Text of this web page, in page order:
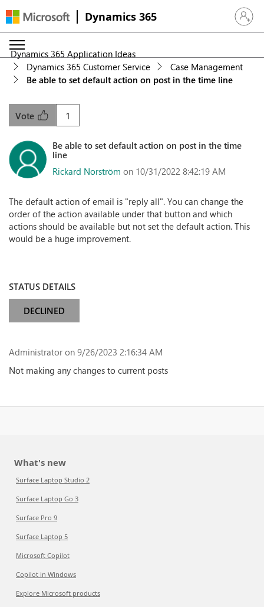
Dynamics 365 Sign in
Dynamics 365 Application Ideas
Dynamics 365 Customer Service
Case Management
Be able to set default action on post in the time line
1
Vote
Be able to set default action on post in the time
line
Rickard Norström on 10/31/2022 8:42:19 AM
The default action of email is "reply all". You can change the
order of the action available under that button and which
actions should be available but not set the default action. This
would be a huge improvement.
STATUS DETAILS
DECLINED
Administrator on 9/26/2023 2:16:34 AM
Not making any changes to current posts
What's new
Surface Laptop Studio 2
Surface Laptop Go 3
Surface Pro 9
Surface Laptop 5
Microsoft Copilot
Copilot in Windows
Explore Microsoft products